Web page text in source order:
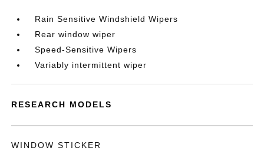
Rain Sensitive Windshield Wipers
Rear window wiper
Speed-Sensitive Wipers
Variably intermittent wiper
RESEARCH MODELS
WINDOW STICKER